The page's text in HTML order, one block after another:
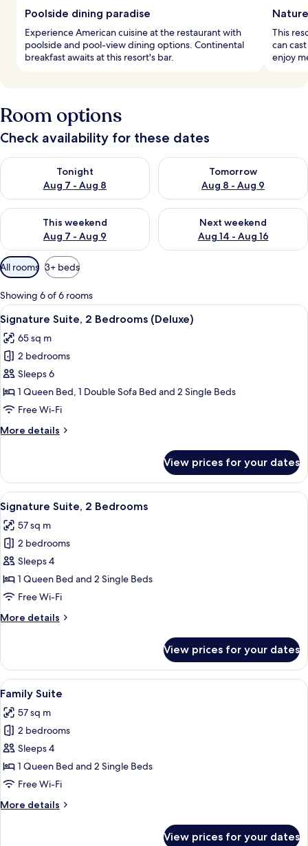
Poolside dining paradise
Experience American cuisine at the restaurant with
poolside and pool-view dining options. Continental
breakfast awaits at this resort's bar.
This
can
enjoy
Room options
Check availability for these dates
Tonight
Aug 7 - Aug 8
Check availability for tonight Aug 7 - Aug 8
Tomorrow
Aug 8 - Aug 9
Check availability for
This weekend
Aug 7 - Aug 9
Check availability for this weekend Aug 7 - Aug 9
Next weekend
Aug 14 - Aug 16
Check availability for next
Available
filters
for
rooms
All rooms 3+ beds
Showing 6 of 6 rooms
View
all
photos
for
Signature
Suite,
2
(Deluxe)
A modern kitchen with a central
4
Signature Suite, 2 Bedrooms (Deluxe)
65 sq m
2 bedrooms
Sleeps 6
1 Queen Bed, 1 Double Sofa Bed and 2 Single Beds
Free Wi-Fi
More details
More
Suite,
Bedrooms
(Deluxe)
View prices for your dates
View
all
photos
for
Signature
Suite,
2
A modern kitchen with stainless
10
Signature Suite, 2 Bedrooms
57 sq m
2 bedrooms
Sleeps 4
1 Queen Bed and 2 Single Beds
Free Wi-Fi
More details
More
Suite,
Bedrooms
View prices for your dates
View
all
photos
for
Family
Suite
A hotel room with two beds, a
5
Family Suite
57 sq m
2 bedrooms
Sleeps 4
1 Queen Bed and 2 Single Beds
Free Wi-Fi
More details
More
View prices for your dates